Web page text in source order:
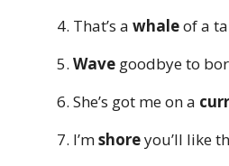
That’s a whaleof a
Wave goodbye to
She’s got me on a
I’mshoreyou’ll like